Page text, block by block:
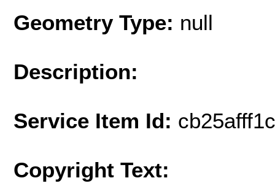
Geometry Type: null
Description:
Service Item Id:
Copyright Text: